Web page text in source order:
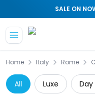
SALE ON
Home Italy Rome
All Luxe Day